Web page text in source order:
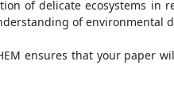
of delicate ecosystems in
of environmental
ensures that your paper